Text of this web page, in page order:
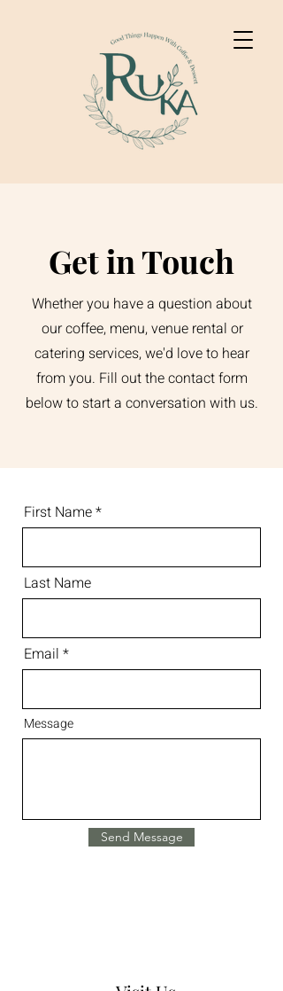
Get in Touch
Whether you have a question about
our coffee, menu, venue rental or
catering services, we'd love to hear
from you. Fill out the contact form
below to start a conversation with us.
First Name
Last Name
Email
Message
Send Message